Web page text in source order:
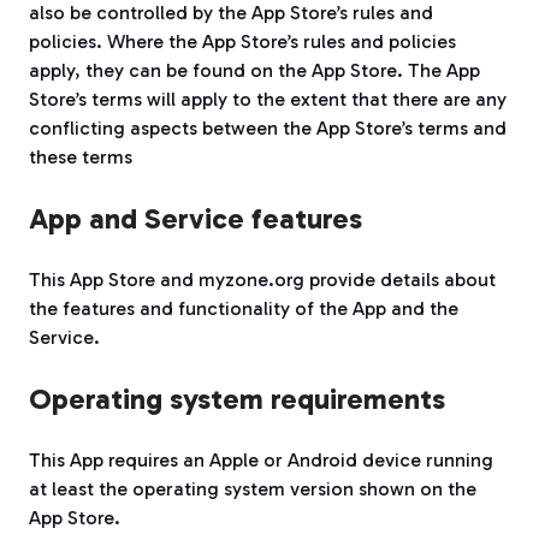
also be controlled by the App Store’s rules and
policies. Where the App Store’s rules and policies
apply, they can be found on the App Store. The App
Store’s terms will apply to the extent that there are any
conflicting aspects between the App Store’s terms and
these terms
App and Service features
This App Store and myzone.org provide details about
the features and functionality of the App and the
Service.
Operating system requirements
This App requires an Apple or Android device running
at least the operating system version shown on the
App Store.